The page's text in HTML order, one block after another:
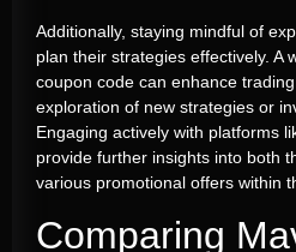
Additionally, staying mindful of
plan their strategies effectively. A
coupon code can enhance
exploration of new strategies or
Engaging actively with platforms
provide further insights into both
various promotional offers within
Comparing